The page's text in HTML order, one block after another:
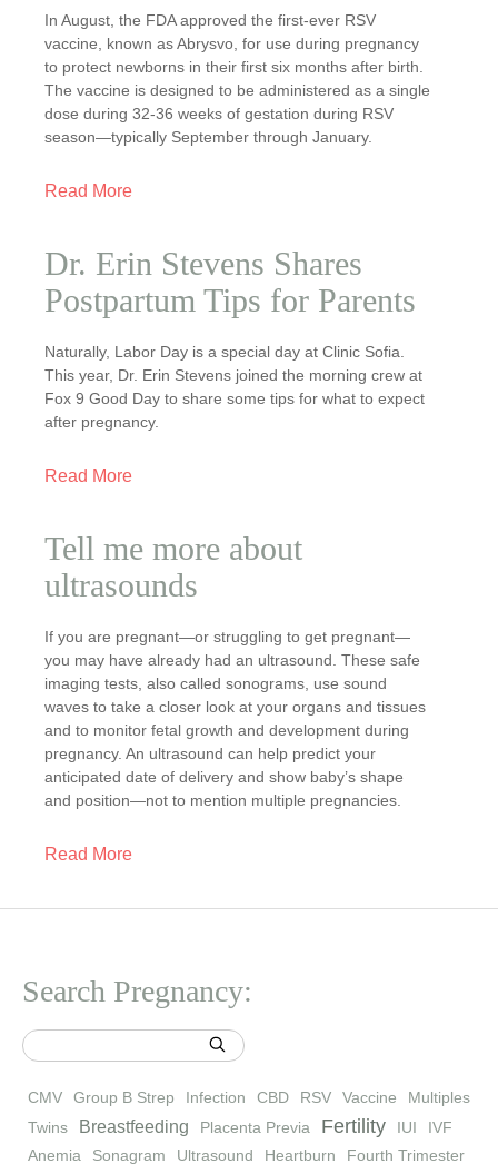
Search Pregnancy:
CMV Group B Strep Infection CBD RSV Vaccine
Multiples
Twins
Breastfeeding Placenta Previa Fertility IUI
IVF
Anemia
Sonagram Ultrasound Heartburn
Fourth Trimester
In August, the FDA approved the first-ever RSV
vaccine, known as Abrysvo, for use during pregnancy
to protect newborns in their first six months after birth.
The vaccine is designed to be administered as a single
dose during 32-36 weeks of gestation during RSV
season—typically September through January.
Read More
Dr. Erin Stevens Shares
Postpartum Tips for Parents
Naturally, Labor Day is a special day at Clinic Sofia.
This year, Dr. Erin Stevens joined the morning crew at
Fox 9 Good Day to share some tips for what to expect
after pregnancy.
Read More
Tell me more about
ultrasounds
If you are pregnant—or struggling to get pregnant—
you may have already had an ultrasound. These safe
imaging tests, also called sonograms, use sound
waves to take a closer look at your organs and tissues
and to monitor fetal growth and development during
pregnancy. An ultrasound can help predict your
anticipated date of delivery and show baby’s shape
and position—not to mention multiple pregnancies.
Read More